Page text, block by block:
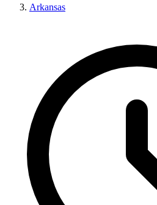
Arkansas